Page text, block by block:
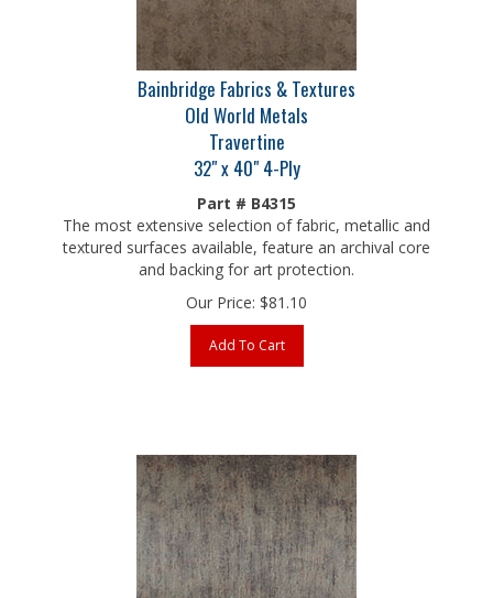
Bainbridge Fabrics & Textures
Old World Metals
Travertine
32" x 40" 4-Ply
Part # B4315
The most extensive selection of fabric, metallic and
textured surfaces available, feature an archival core
and backing for art protection.
Our Price:$81.10
Add To Cart